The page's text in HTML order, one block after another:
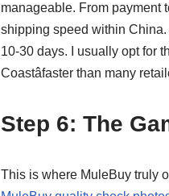
manageable. From payment
shipping speed within
10-30 days. I usually opt for
Coastâfaster than many
Step 6: The
This is where MuleBuy truly